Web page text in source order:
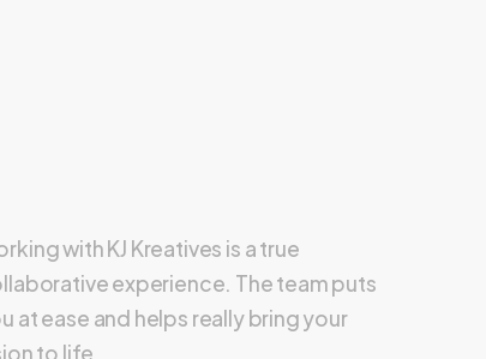
with KJ Kreatives is a true
experience. The team puts
at ease and helps really bring your
to life.